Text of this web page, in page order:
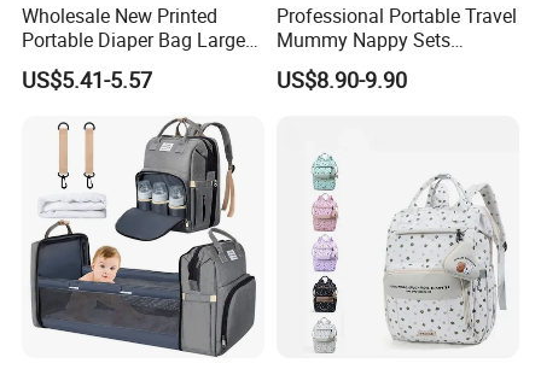
Wholesale New Printed
Portable Diaper Bag Large
Capacity Travel Mommy
Backpack
US$5.41-5.57
Professional Portable Travel
Mummy Nappy Sets
Changing Bag Baby Diaper
Bags
US$8.90-9.90